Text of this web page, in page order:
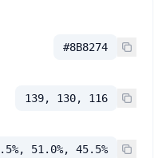
#8B8274
139, 130, 116
51.0%, 45.5%